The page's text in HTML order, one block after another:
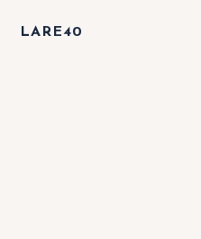
LARE40